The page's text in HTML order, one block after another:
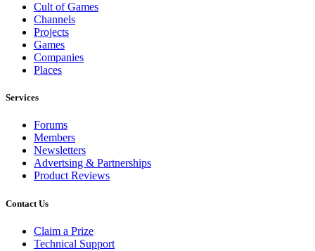
Cult of Games
Channels
Projects
Games
Companies
Places
Services
Forums
Members
Newsletters
Advertsing & Partnerships
Product Reviews
Contact Us
Claim a Prize
Technical Support